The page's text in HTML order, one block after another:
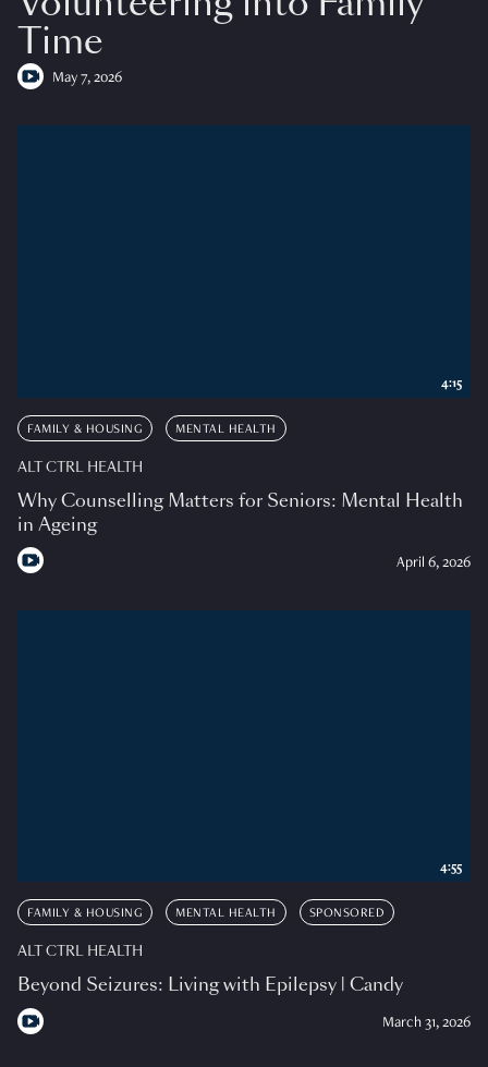
Time
May 7, 2026
FAMILY & HOUSING MENTAL HEALTH
ALT CTRL HEALTH
Why Counselling Matters for Seniors: Mental Health
in Ageing
April 6, 2026
4:15
FAMILY & HOUSING MENTAL HEALTH SPONSORED
ALT CTRL HEALTH
Beyond Seizures: Living with Epilepsy | Candy
March 31, 2026
4:55